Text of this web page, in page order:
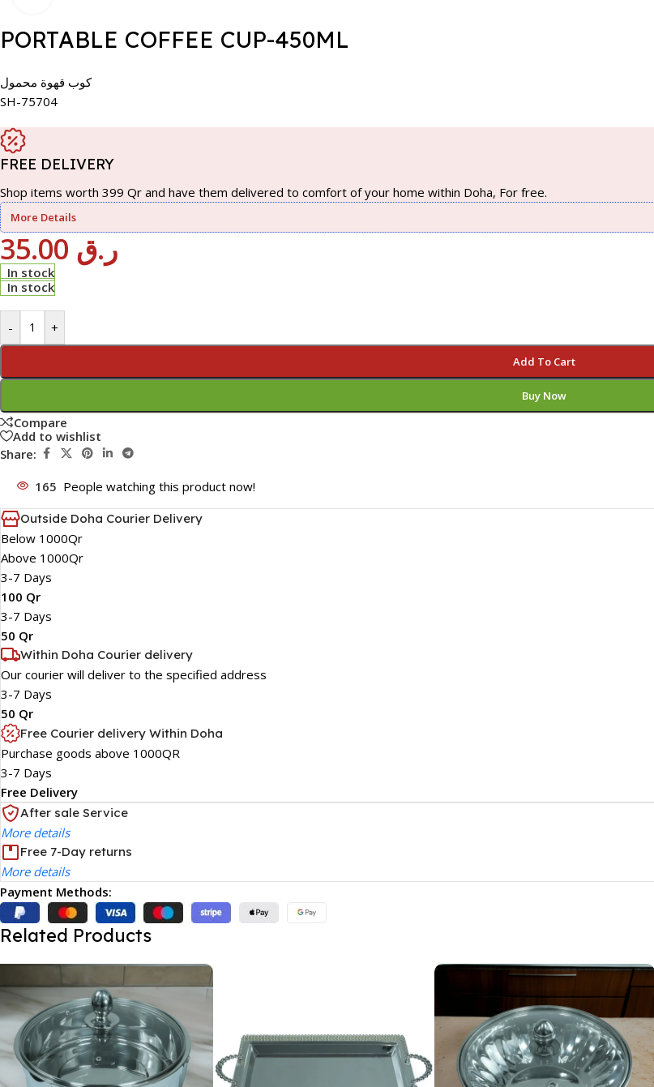
PORTABLE COFFEE CUP-450ML
كوب قهوة محمول
SH-75704
FREE DELIVERY
Shop items worth 399 Qr and have them delivered to comfort of your home within Doha, For free.
More Details
ر.ق
In stock
In stock
- +
Add To Cart
Buy Now
Compare
Add to wishlist
Share:
165 People watching this product now!
Outside Doha Courier Delivery
Below 1000Qr
Above 1000Qr
3-7 Days
100 Qr
3-7 Days
50 Qr
Within Doha Courier delivery
Our courier will deliver to the specified address
3-7 Days
50 Qr
Free Courier delivery Within Doha
Purchase goods above 1000QR
3-7 Days
Free Delivery
After sale Service
More details
Free 7-Day returns
More details
Payment Methods:
Related Products